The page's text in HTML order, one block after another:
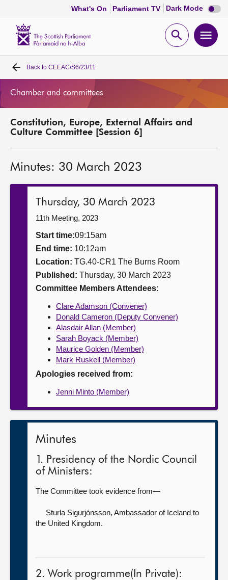
What's On Parliament TV Dark Mode Dark
mode
Open
Home
MSPs
Get involved
Contact us
Back to CEEAC/S6/23/11
Chamber and committees
Constitution, Europe, External Affairs and
Culture Committee [Session 6]
Minutes: 30 March 2023
Thursday, 30 March 2023
11th Meeting, 2023
Start time:09:15am
End time: 10:12am
Location: TG.40-CR1 The Burns Room
Published: Thursday, 30 March 2023
Committee Members Attendees:
Clare Adamson (Convener)
Donald Cameron (Deputy Convener)
Alasdair Allan (Member)
Sarah Boyack (Member)
Maurice Golden (Member)
Mark Ruskell (Member)
Apologies received from:
Jenni Minto (Member)
Minutes
1. Presidency of the Nordic Council
of Ministers:
The Committee took evidence from—
Sturla Sigurjónsson, Ambassador of Iceland to
the United Kingdom.
2. Work programme(In Private):